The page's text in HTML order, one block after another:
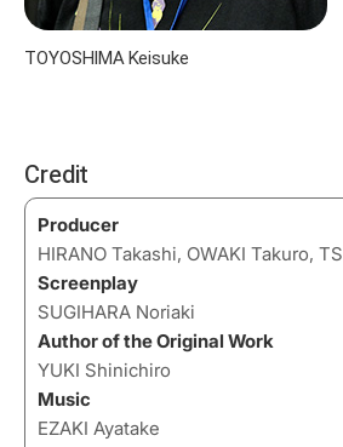
TOYOSHIMA Keisuke
Credit
Producer
HIRANO Takashi, OWAKI Takuro,
Screenplay
SUGIHARA Noriaki
Author of the Original Work
YUKI Shinichiro
Music
EZAKI Ayatake